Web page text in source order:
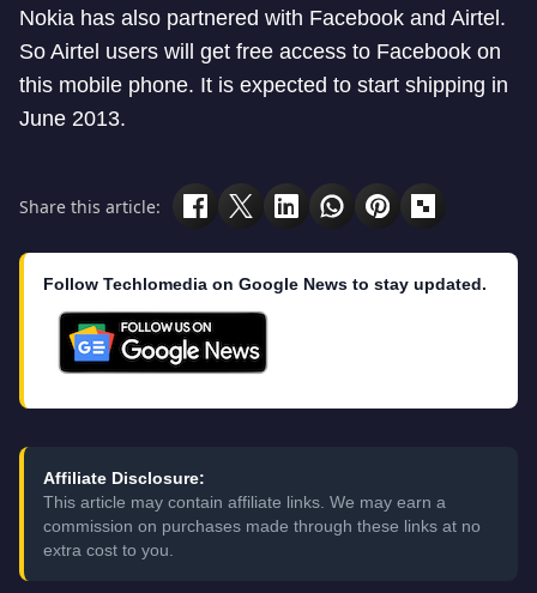
Nokia has also partnered with Facebook and Airtel.
So Airtel users will get free access to Facebook on
this mobile phone. It is expected to start shipping in
June 2013.
Share this article:
Follow Techlomedia on Google News to stay updated.
Affiliate Disclosure:
This article may contain affiliate links. We may earn a
commission on purchases made through these links at no
extra cost to you.